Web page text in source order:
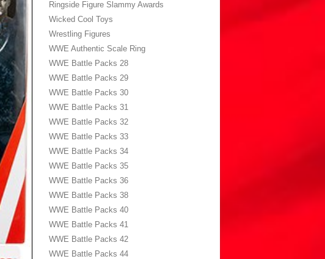
Ringside Figure Slammy Awards
Wicked Cool Toys
Wrestling Figures
WWE Authentic Scale Ring
WWE Battle Packs 28
WWE Battle Packs 29
WWE Battle Packs 30
WWE Battle Packs 31
WWE Battle Packs 32
WWE Battle Packs 33
WWE Battle Packs 34
WWE Battle Packs 35
WWE Battle Packs 36
WWE Battle Packs 38
WWE Battle Packs 40
WWE Battle Packs 41
WWE Battle Packs 42
WWE Battle Packs 44